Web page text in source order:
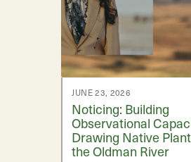
JUNE 23, 2026
Noticing: Building
Observational
Drawing Native
the Oldman River